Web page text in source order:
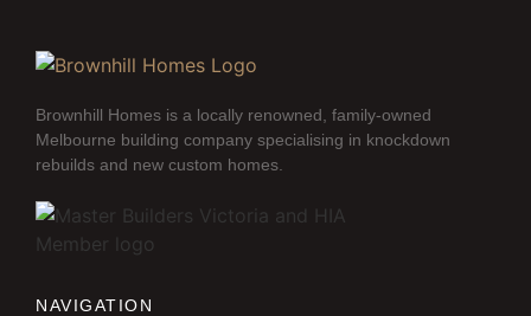
Brownhill Homes is a locally renowned, family-owned
Melbourne building company specialising in knockdown
rebuilds and new custom homes.
NAVIGATION